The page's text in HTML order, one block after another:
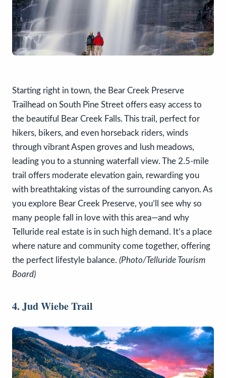
Starting right in town, the Bear Creek Preserve
Trailhead on South Pine Street offers easy access to
the beautiful Bear Creek Falls. This trail, perfect for
hikers, bikers, and even horseback riders, winds
through vibrant Aspen groves and lush meadows,
leading you to a stunning waterfall view. The 2.5-mile
trail offers moderate elevation gain, rewarding you
with breathtaking vistas of the surrounding canyon. As
you explore Bear Creek Preserve, you’ll see why so
many people fall in love with this area—and why
Telluride real estate is in such high demand. It’s a place
where nature and community come together, offering
the perfect lifestyle balance. (Photo/Telluride Tourism
Board)
4. Jud Wiebe Trail